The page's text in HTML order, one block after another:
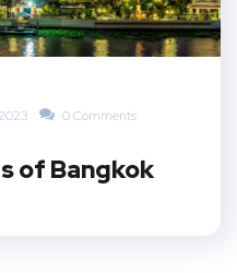
0 Comments
of Bangkok